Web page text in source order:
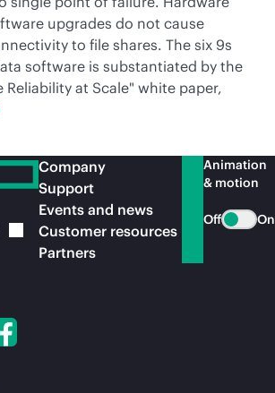
upgrades do not cause
to file shares. The six 9s
software is substantiated by the
Reliability at Scale" white paper,
Company
Support
Events and news
Customer resources
Partners
Animation
& motion
Off On